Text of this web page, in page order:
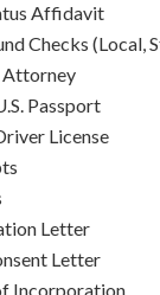
Affidavit
Checks (Local,
Attorney
Passport
License
Letter
Letter
Incorporation